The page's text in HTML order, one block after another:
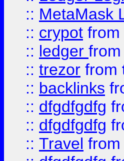
:: MetaMask
:: crypot from
:: ledger from
:: trezor from
:: backlinks
:: dfgdfgdfg
:: dfgdfgdfg
:: Travel from